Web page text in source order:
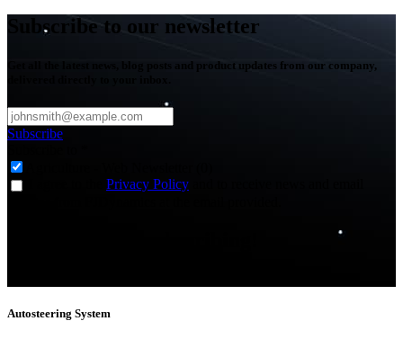
Subscribe to our newsletter
Get all the latest news, blog posts and product updates from our company,
Subscribe
Privacy Policy
Autosteering System